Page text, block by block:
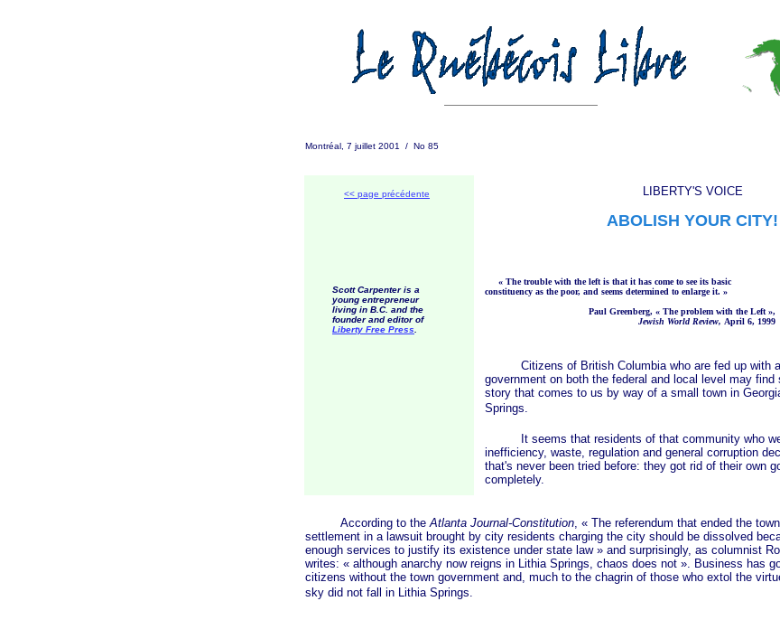
Montréal, 7 juillet 2001 / No 85
<< page précédente
Scott Carpenter is a
young entrepreneur
living in B.C. and the
founder and editor of
Liberty Free Press
LIBERTY'S VOICE
ABOLISH YOUR CITY!
« Thetrouble with the left is that it has come to see its basic
constituency as the poor, and seems determined to enlarge it. »
Paul Greenberg, « Theproblem with theLeft »,
Jewish World Review, April 6, 1999
Citizens of British Columbia who are fed up with
government on both the federal and local level may
story that comes to us by way of a small town in
Springs.
It seems that residents of that community who
inefficiency, waste, regulation and general corruption
that's never been tried before: they got rid of their own
completely.
According to theAtlanta Journal-Constitution, « Thereferendum that ended the
settlement in a lawsuit brought by city residents charging the city should be dissolved
enough services to justify its existence under state law »and surprisingly, as columnist
writes: « althoughanarchy now reigns in Lithia Springs, chaos does not ». Business has
citizens without the town government and, much to the chagrin of those who extol the
sky did not fall in Lithia Springs.